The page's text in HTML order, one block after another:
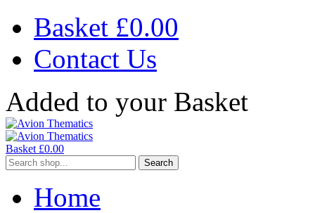
Basket £0.00
Contact Us
Added to your Basket
Basket £0.00
Search
Home